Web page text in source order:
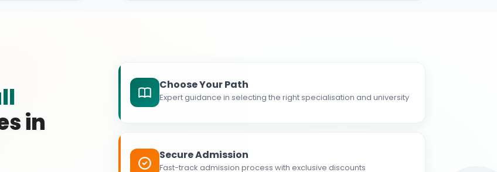
in
Choose Your Path
Expert guidance in selecting the right specialisation and university
Secure Admission
Fast-track admission process with exclusive discounts